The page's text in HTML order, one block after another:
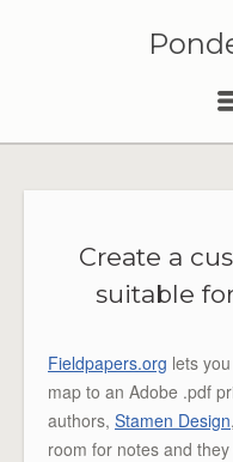
Create a
suitable
Fieldpapers.org lets
map to an Adobe .pdf
authors, Stamen Design
room for notes and